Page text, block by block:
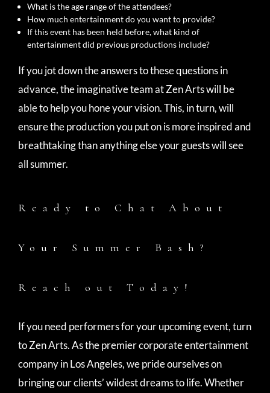
What is the age range of the attendees?
How much entertainment do you want to provide?
If this event has been held before, what kind of
entertainment did previous productions include?
If you jot down the answers to these questions in
advance, the imaginative team at Zen Arts will be
able to help you hone your vision. This, in turn, will
ensure the production you put on is more inspired and
breathtaking than anything else your guests will see
all summer.
Ready to Chat About
Your Summer Bash?
Reach out Today!
If you need performers for your upcoming event, turn
to Zen Arts. As the premier corporate entertainment
company in Los Angeles, we pride ourselves on
bringing our clients’ wildest dreams to life. Whether